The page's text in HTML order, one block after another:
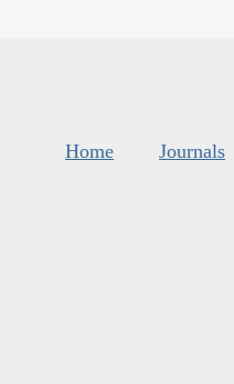
Home Journals